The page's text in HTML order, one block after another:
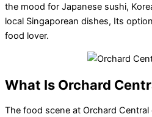
the mood for Japanese sushi,
local Singaporean dishes, Its
food lover.
What Is Orchard
The food scene at Orchard